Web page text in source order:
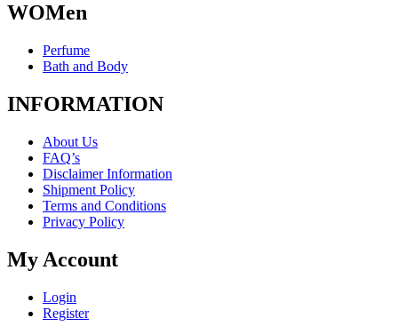
WOMen
Perfume
Bath and Body
INFORMATION
About Us
FAQ’s
Disclaimer Information
Shipment Policy
Terms and Conditions
Privacy Policy
My Account
Login
Register